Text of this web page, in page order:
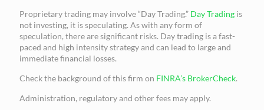
Proprietary trading may involve “Day Trading.” Day Trading is
not investing, it is speculating. As with any form of
speculation, there are significant risks. Day trading is a fast-
paced and high intensity strategy and can lead to large and
immediate financial losses.
Check the background of this firm on FINRA’s BrokerCheck.
Administration, regulatory and other fees may apply.